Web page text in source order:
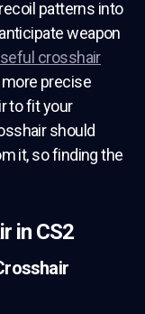
patterns into
weapon
crosshair
precise
to fit your
should
it, so finding the
in CS2